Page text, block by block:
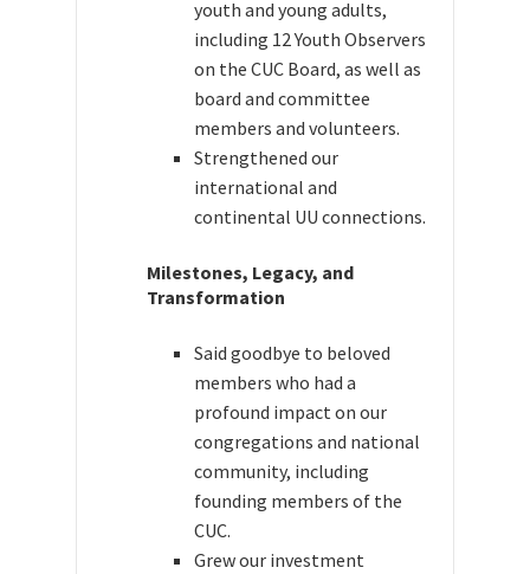
youth and young adults,
including 12 Youth Observers
on the CUC Board, as well as
board and committee
members and volunteers.
Strengthened our
international and
continental UU connections.
Milestones, Legacy, and
Transformation
Said goodbye to beloved
members who had a
profound impact on our
congregations and national
community, including
founding members of the
CUC.
Grew our investment